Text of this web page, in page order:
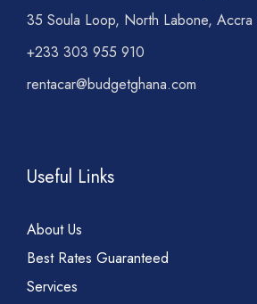
35 Soula Loop, North Labone, Accra
+233 303 955 910
rentacar@budgetghana.com
Useful Links
About Us
Best Rates Guaranteed
Services